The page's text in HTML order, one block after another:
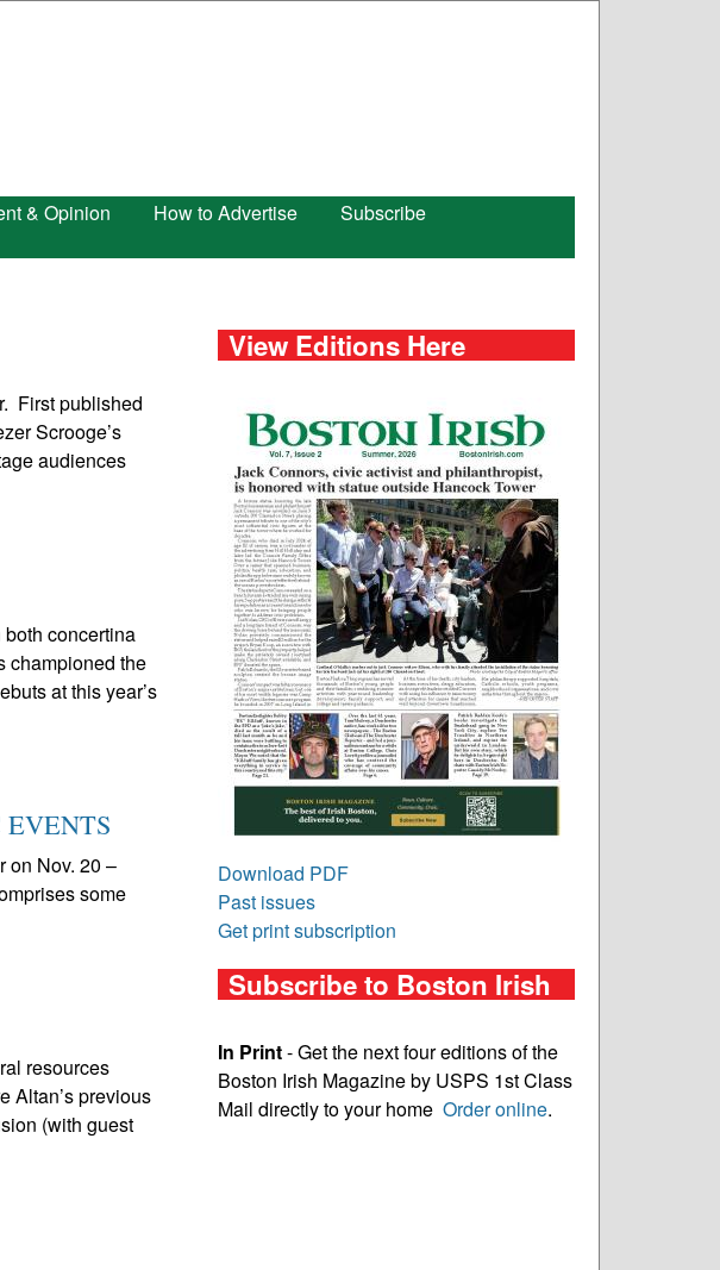
& Opinion How to Advertise
Subscribe
First published
Scrooge’s
audiences
concertina
championed the
at this year’s
on Nov. 20 –
some
resources
Altan’s previous
(with guest
View Editions Here
Download PDF
Past issues
Get print subscription
Subscribe to Boston Irish
In Print- Get the next four editions of the
Boston Irish Magazine by USPS 1st Class
Mail directly to your home Order online.